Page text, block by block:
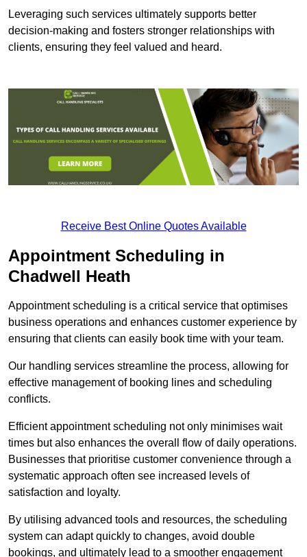
Leveraging such services ultimately supports better
decision-making and fosters stronger relationships with
clients, ensuring they feel valued and heard.
Receive Best Online Quotes Available
Appointment Scheduling in
Chadwell Heath
Appointment scheduling is a critical service that optimises
business operations and enhances customer experience by
ensuring that clients can easily book time with your team.
Our handling services streamline the process, allowing for
effective management of booking lines and scheduling
conflicts.
Efficient appointment scheduling not only minimises wait
times but also enhances the overall flow of daily operations.
Businesses that prioritise customer convenience through a
systematic approach often see increased levels of
satisfaction and loyalty.
By utilising advanced tools and resources, the scheduling
system can adapt quickly to changes, avoid double
bookings, and ultimately lead to a smoother engagement